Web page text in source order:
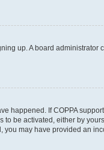
up. A board
happened. If COPPA
be activated, either by
may have provided an